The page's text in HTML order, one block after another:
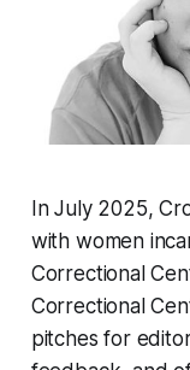
In July 2025,
with women
Correctional
Correctional
pitches for